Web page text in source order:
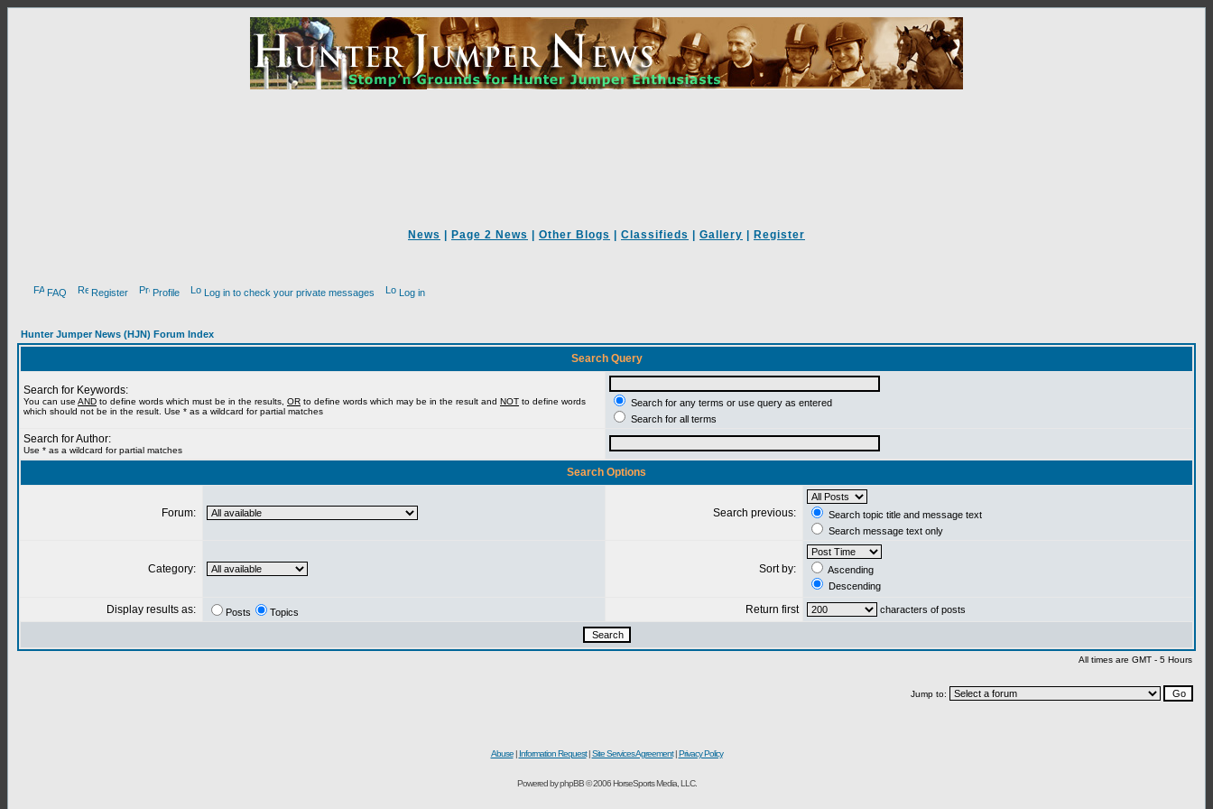
News Page 2 News Other Blogs Classifieds Gallery Register
FAQ Register Profile Log in to check your private messages Log in
Hunter Jumper News (HJN) Forum Index
Search Query
Search for Keywords:
You can use AND to define words which must be in the results, OR to define words which may be in the result and NOT to define words
which should not be in the result. Use * as a wildcard for partial matches
Search for any terms or use query as entered
Search for all terms
Search for Author:
Use * as a wildcard for partial matches
Search Options
Forum: Search previous:
Search topic title and message text
Search message text only
Category: Sort by:
Ascending
Descending
Display results as: Posts Topics Return first characters of posts
All times are GMT - 5 Hours
Jump to:
Abuse| Information Request|Site Services Agreement|Privacy Policy
Powered by phpBB © 2006 HorseSports Media, LLC.